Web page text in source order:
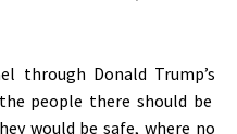
through Donald Trump’s
people there should be
would be safe, where no